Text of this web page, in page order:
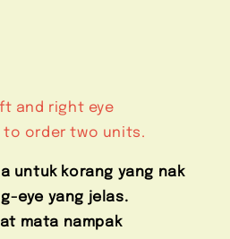
and right eye
order two units.
untuk korang yang nak
eye yang jelas.
mata nampak